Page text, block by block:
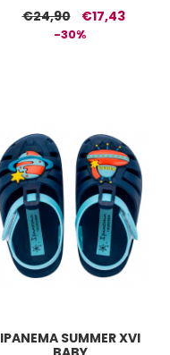
€24,90 €17,43
-30%
IPANEMA SUMMER XVI